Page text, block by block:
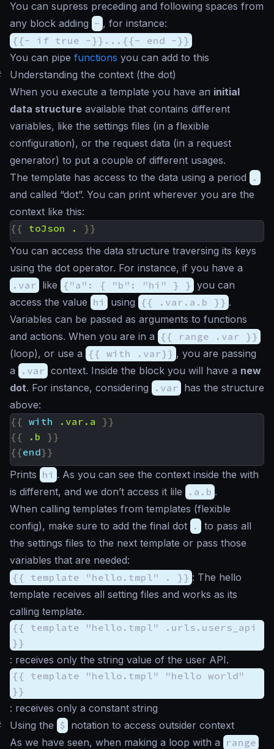
You can supress preceding and following spaces from
any block adding - , for instance:
{{- if true -}}...{{- end -}}
You can pipe functions you can add to this
Understanding the context (the dot)
When you execute a template you have an initial
data structure available that contains different
variables, like the settings files (in a flexible
configuration), or the request data (in a request
generator) to put a couple of different usages.
The template has access to the data using a period
.
and called “dot”. You can print wherever you are the
context like this:
{{
toJson .
}}
You can access the data structure traversing its keys
using the dot operator. For instance, if you have a
.var like {"a": { "b": "hi" } } you can
access the value hi using {{ .var.a.b }} .
Variables can be passed as arguments to functions
and actions. When you are in a {{ range .var }}
(loop), or use a {{ with .var}} , you are passing
a
.var context. Inside the block you will have a new
dot. For instance, considering .var has the structure
above:
{{ with .var.a
}}
{{
.b
}}
{{end}}
Prints hi . As you can see the context inside the with
is different, and we don’t access it lile
.a.b .
When calling templates from templates (flexible
config), make sure to add the final dot .
to pass all
the settings files to the next template or pass those
variables that are needed:
{{ template "hello.tmpl" . }} : The hello
template receives all setting files and works as its
calling template.
{{ template "hello.tmpl" .urls.users_api
}}
: receives only the string value of the user API.
{{ template "hello.tmpl" "hello world"
}}
: receives only a constant string
Using the $ notation to access outsider context
As we have seen, when making a loop with a range